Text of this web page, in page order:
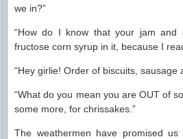
we in?”
“How do I know that your jam and
fructose corn syrup in it, because I
“Hey girlie! Order of biscuits, sausage
“What do you mean you are OUT of
some more, for chrissakes.”
The weathermen have promised